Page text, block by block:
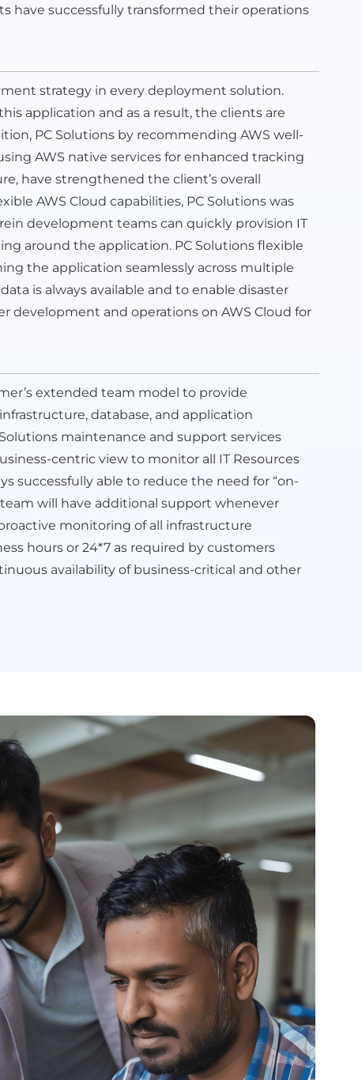
have successfully transformed their operations
strategy in every deployment solution.
application and as a result, the clients are
PC Solutions by recommending AWS well-
AWS native services for enhanced tracking
have strengthened the client’s overall
AWS Cloud capabilities, PC Solutions was
development teams can quickly provision IT
around the application. PC Solutions flexible
the application seamlessly across multiple
is always available and to enable disaster
development and operations on AWS Cloud for
extended team model to provide
database, and application
maintenance and support services
centric view to monitor all IT Resources
successfully able to reduce the need for “on-
will have additional support whenever
monitoring of all infrastructure
hours or 24*7 as required by customers
availability of business-critical and other